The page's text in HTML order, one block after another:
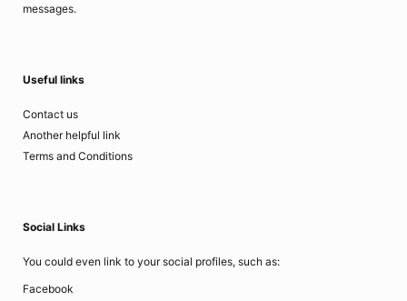
messages.
Useful links
Contact us
Another helpful link
Terms and Conditions
Social Links
You could even link to your social profiles, such as:
Facebook